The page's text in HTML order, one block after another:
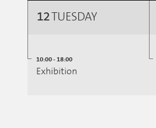
12TUESDAY
10:00 - 18:00
Exhibition